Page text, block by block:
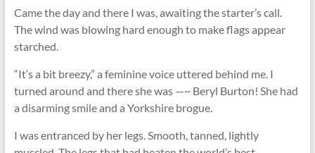
Came the day and there I was, awaiting the starter’s call.
The wind was blowing hard enough to make ﬂags appear
starched.
“It‘s a bit breezy,” a feminine voice uttered behind me. I
turned around and there she was —~ Beryl Burton! She had
a disarming smile and a Yorkshire brogue.
I was entranced by her legs. Smooth, tanned, lightly